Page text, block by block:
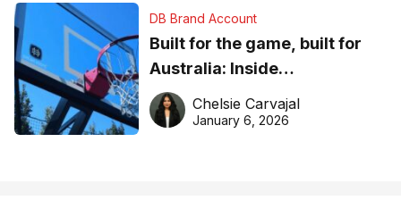
DB Brand Account
Built for the game, built for
Australia: Inside
DreamHoops’ craft of
basketball excellence
Chelsie Carvajal
January 6, 2026